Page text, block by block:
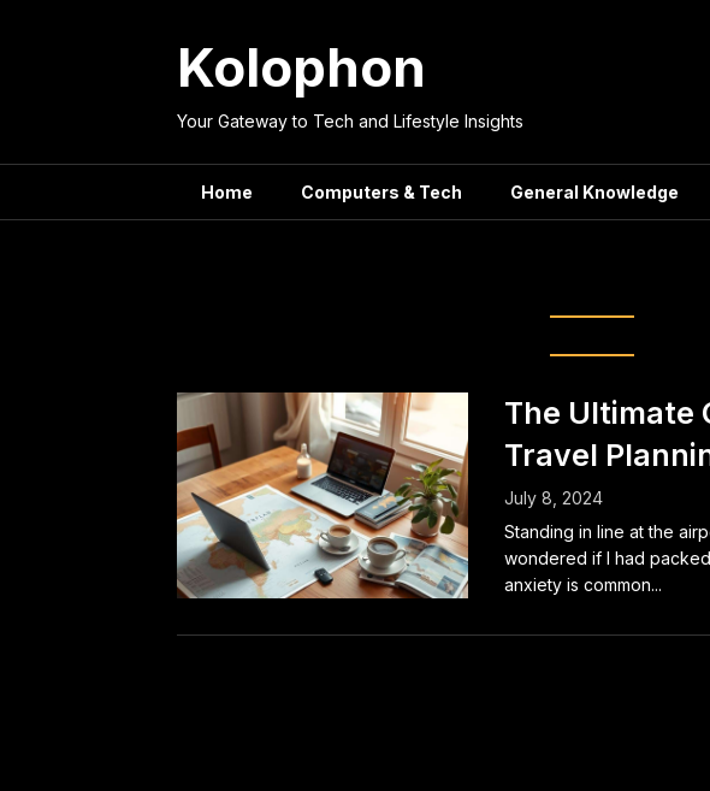
Kolophon
Your Gateway to Tech and Lifestyle Insights
Home Computers & Tech General Knowledge
The Ultimate
Travel
July 8, 2024
Standing in line at the
wondered if I had
anxiety is common...